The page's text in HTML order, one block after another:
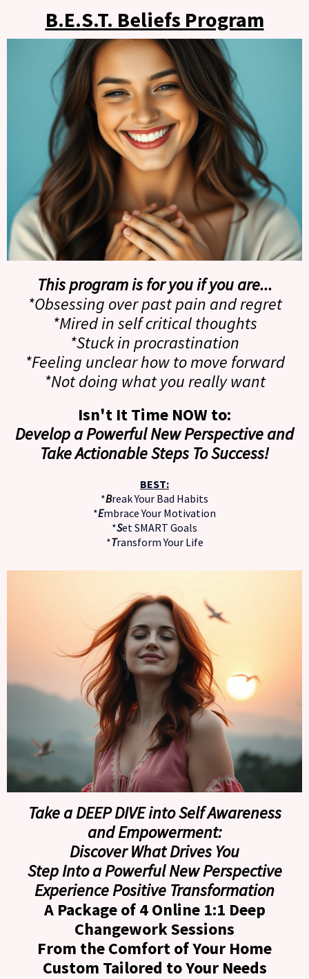
B.E.S.T. Beliefs Program
This program is for you if you are...
*Obsessing over past pain and regret
*Mired in self critical thoughts
*Stuck in procrastination
*Feeling unclear how to move forward
*Not doing what you really want
Isn't It Time NOW to:
Develop a Powerful New Perspective and
Take Actionable Steps To Success!
BEST:
*Break Your Bad Habits
*Embrace Your Motivation
*Set SMART Goals
*Transform Your Life
Take a DEEP DIVE into Self Awareness
and Empowerment:
Discover What Drives You
Step Into a Powerful New Perspective
Experience Positive Transformation
A Package of 4 Online 1:1 Deep
Changework Sessions
From the Comfort of Your Home
Custom Tailored to Your Needs